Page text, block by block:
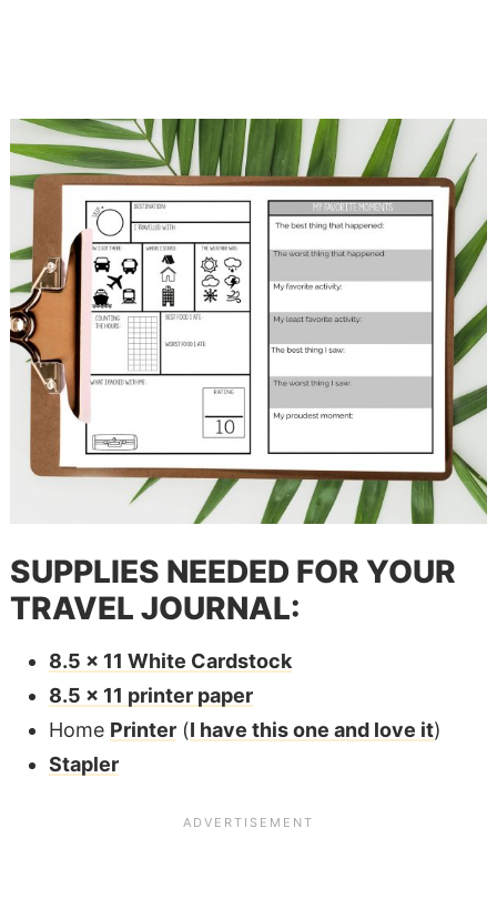
SUPPLIES NEEDED FOR YOUR
TRAVEL JOURNAL:
8.5 x 11 White Cardstock
8.5 x 11 printer paper
Home Printer(I have this one and love it)
Stapler